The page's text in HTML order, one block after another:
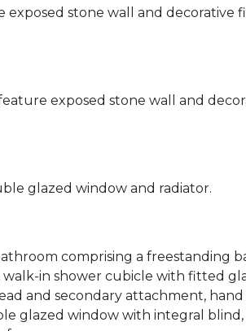
stone wall and decorative
exposed stone wall and
glazed window and radiator.
comprising a freestanding
in shower cubicle with fitted
and secondary attachment, hand
glazed window with integral